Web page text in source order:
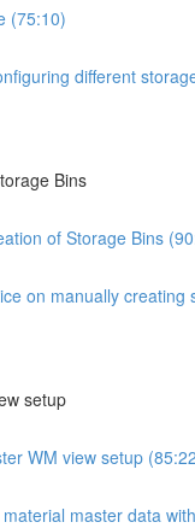
(75:10)
different
Bins
of Storage Bins
on manually
setup
WM view setup
master data